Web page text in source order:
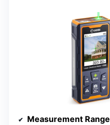
Measurement Range